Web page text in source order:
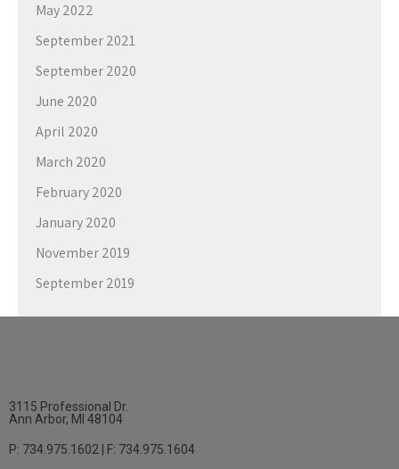
May 2022
September 2021
September 2020
June 2020
April 2020
March 2020
February 2020
January 2020
November 2019
September 2019
3115 Professional Dr.
Ann Arbor, MI 48104
P: 734.975.1602 | F: 734.975.1604